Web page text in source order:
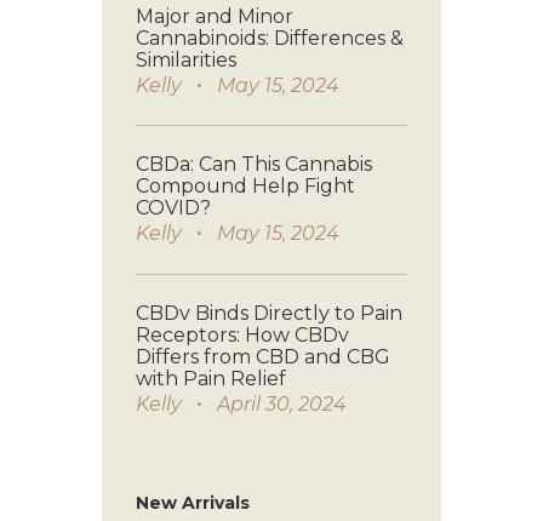
Major and Minor
Cannabinoids: Differences &
Similarities
Kelly
May 15, 2024
CBDa: Can This Cannabis
Compound Help Fight
COVID?
Kelly
May 15, 2024
CBDv Binds Directly to Pain
Receptors: How CBDv
Differs from CBD and CBG
with Pain Relief
Kelly
April 30, 2024
New Arrivals